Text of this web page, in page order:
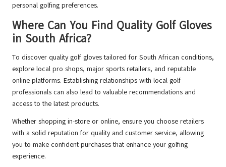
personal golfing preferences.
Where Can You Find Quality Golf Gloves
in South Africa?
To discover quality golf gloves tailored for South African conditions,
explore local pro shops, major sports retailers, and reputable
online platforms. Establishing relationships with local golf
professionals can also lead to valuable recommendations and
access to the latest products.
Whether shopping in-store or online, ensure you choose retailers
with a solid reputation for quality and customer service, allowing
you to make confident purchases that enhance your golfing
experience.